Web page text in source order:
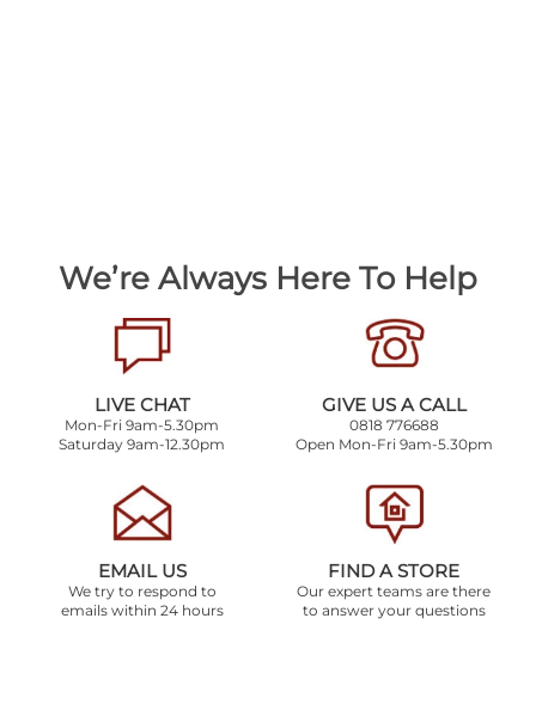
We’re Always Here To Help
LIVE CHAT
Mon-Fri 9am-5.30pm
Saturday 9am-12.30pm
GIVE US A CALL
0818 776688
Open Mon-Fri 9am-5.30pm
EMAIL US
We try to respond to
emails within 24 hours
FIND A STORE
Our expert teams are there
to answer your questions